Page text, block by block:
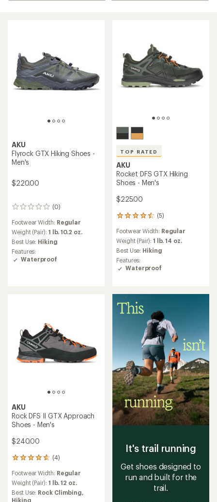
AKU
Flyrock GTX Hiking Shoes -
Men's
$220.00
(0)
0
Footwear Width: Regular
Weight (Pair): 1 lb. 10.2 oz.
Best Use: Hiking
Features:
Waterproof
TOP RATED
AKU
Rocket DFS GTX Hiking
Shoes - Men's
$225.00
(5)
5
with
an
average
rating
of
4.6
5
stars
Footwear Width: Regular
Weight (Pair): 1 lb. 14 oz.
Best Use: Hiking
Features:
Waterproof
AKU
Rock DFS II GTX Approach
Shoes - Men's
$240.00
(4)
4
with
an
average
rating
Footwear Width: Regular
Weight (Pair): 1 lb. 12 oz.
Best Use: Rock Climbing,
Hiking
It's trail running
Get shoes designed to
run and built for the
trail.